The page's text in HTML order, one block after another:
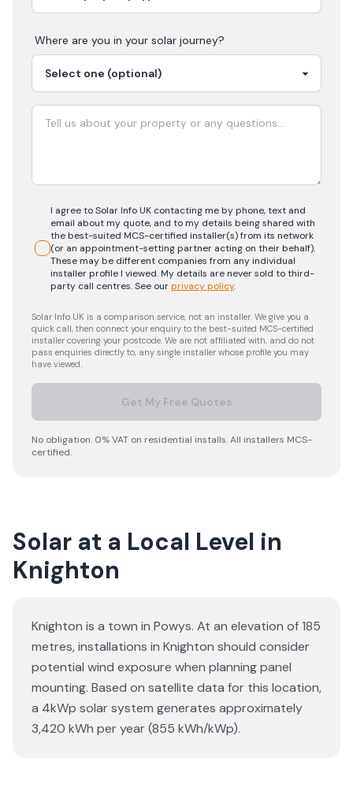
Where are you in your solar journey?
I agree to Solar Info UK contacting me by phone, text and
email about my quote, and to my details being shared with
the best-suited MCS-certified installer(s) from its network
(or an appointment-setting partner acting on their behalf).
These may be different companies from any individual
installer profile I viewed. My details are never sold to third-
party call centres.See ourprivacy policy.
Solar Info UK is a comparison service, not an installer. We give you a
quick call, then connect your enquiry to the best-suited MCS-certified
installer covering your postcode. We are not affiliated with, and do not
pass enquiries directly to, any single installer whose profile you may
have viewed.
Get My Free Quotes
No obligation. 0% VAT on residential installs. All installers MCS-
certified.
Solar at a Local Level in
Knighton
Knighton is a town in Powys. At an elevation of 185
metres, installations in Knighton should consider
potential wind exposure when planning panel
mounting. Based on satellite data for this location,
a 4kWp solar system generates approximately
3,420 kWh per year (855 kWh/kWp).